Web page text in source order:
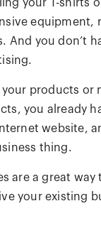
your T-shirts
equipment,
And you don’t
your products or
you already
website,
thing.
are a great
your existing